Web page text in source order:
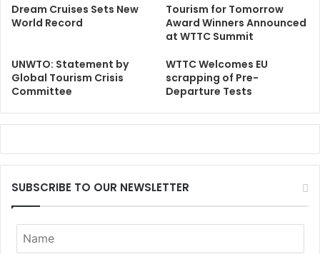
Dream Cruises Sets New
World Record
Tourism for Tomorrow
Award Winners Announced
at WTTC Summit
UNWTO: Statement by
Global Tourism Crisis
Committee
WTTC Welcomes EU
scrapping of Pre-
Departure Tests
SUBSCRIBE TO OUR NEWSLETTER